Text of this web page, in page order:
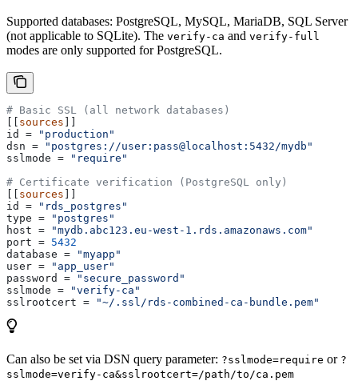
Supported databases: PostgreSQL, MySQL, MariaDB, SQL Server
(not applicable to SQLite). The verify-ca and verify-full
modes are only supported for PostgreSQL.
# Basic SSL (all network databases)
sources
id
=
"production"
dsn =
"postgres://user:pass@localhost:5432/mydb"
sslmode =
"require"
# Certificate verification (PostgreSQL only)
sources
id
=
"rds_postgres"
type =
"postgres"
host =
"mydb.abc123.eu-west-1.rds.amazonaws.com"
port = 5432
database =
"myapp"
user =
"app_user"
password
=
"secure_password"
sslmode =
"verify-ca"
sslrootcert = "~/.ssl/rds-combined-ca-bundle.pem"
Can also be set via DSN query parameter: ?sslmode=require or ?
sslmode=verify-ca&sslrootcert=/path/to/ca.pem